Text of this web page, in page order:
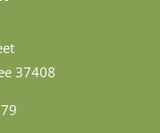
37408